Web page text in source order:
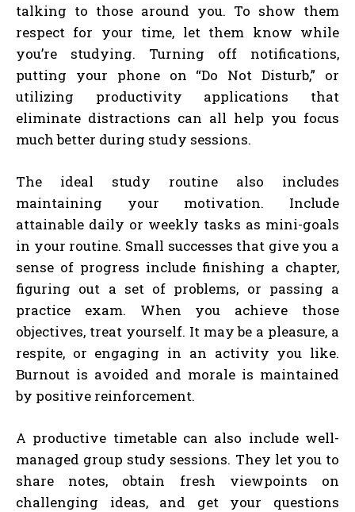
talking to those around you. To show them
respect for your time, let them know while
you’re studying. Turning off notifications,
putting your phone on “Do Not Disturb,” or
utilizing productivity applications that
eliminate distractions can all help you focus
much better during study sessions.
The ideal study routine also includes
maintaining your motivation. Include
attainable daily or weekly tasks as mini-goals
in your routine. Small successes that give you a
sense of progress include finishing a chapter,
figuring out a set of problems, or passing a
practice exam. When you achieve those
objectives, treat yourself. It may be a pleasure, a
respite, or engaging in an activity you like.
Burnout is avoided and morale is maintained
by positive reinforcement.
A productive timetable can also include well-
managed group study sessions. They let you to
share notes, obtain fresh viewpoints on
challenging ideas, and get your questions